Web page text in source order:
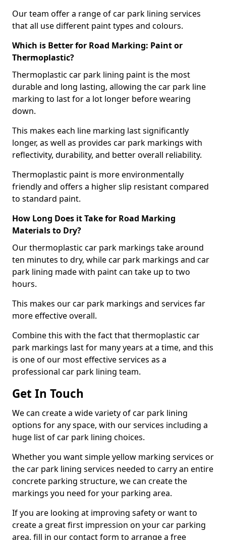
Our team offer a range of car park lining services
that all use different paint types and colours.
Which is Better for Road Marking: Paint or
Thermoplastic?
Thermoplastic car park lining paint is the most
durable and long lasting, allowing the car park line
marking to last for a lot longer before wearing
down.
This makes each line marking last significantly
longer, as well as provides car park markings with
reflectivity, durability, and better overall reliability.
Thermoplastic paint is more environmentally
friendly and offers a higher slip resistant compared
to standard paint.
How Long Does it Take for Road Marking
Materials to Dry?
Our thermoplastic car park markings take around
ten minutes to dry, while car park markings and car
park lining made with paint can take up to two
hours.
This makes our car park markings and services far
more effective overall.
Combine this with the fact that thermoplastic car
park markings last for many years at a time, and this
is one of our most effective services as a
professional car park lining team.
Get In Touch
We can create a wide variety of car park lining
options for any space, with our services including a
huge list of car park lining choices.
Whether you want simple yellow marking services or
the car park lining services needed to carry an entire
concrete parking structure, we can create the
markings you need for your parking area.
If you are looking at improving safety or want to
create a great first impression on your car parking
area, fill in our contact form to arrange a free